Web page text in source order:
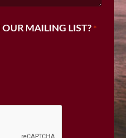
MAILING LIST? *